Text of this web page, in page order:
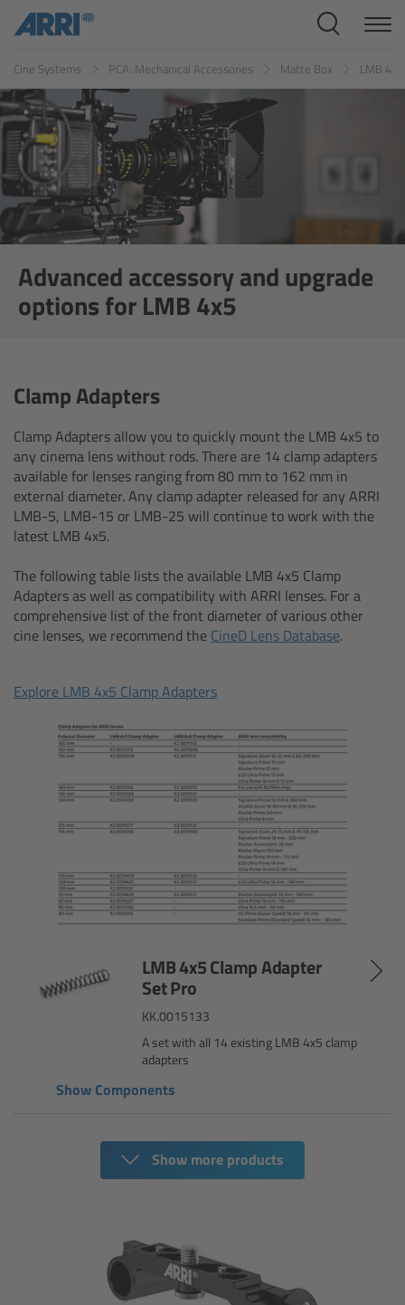
Cine Systems PCA: Mechanical Accessories Matte Box LMB 4x5
Advanced accessory and upgrade
options for LMB 4x5
Clamp Adapters
Clamp Adapters allow you to quickly mount the LMB 4x5 to
any cinema lens without rods. There are 14 clamp adapters
available for lenses ranging from 80 mm to 162 mm in
external diameter. Any clamp adapter released for any ARRI
LMB-5, LMB-15 or LMB-25 will continue to work with the
latest LMB 4x5.
The following table lists the available LMB 4x5 Clamp
Adapters as well as compatibility with ARRI lenses. For a
comprehensive list of the front diameter of various other
cine lenses, we recommend the CineD Lens Database.
Explore LMB 4x5 Clamp Adapters
LMB 4x5 Clamp Adapter
Set Pro
KK.0015133
A set with all 14 existing LMB 4x5 clamp
adapters
Show Components
Show more products
Cine Systems
Overview
Cine Cameras
Overview
ALEXA 265
ALEXA 35 Xtreme
ALEXA Mini LF
AMIRA
Legacy
Overview
ALEXA SXT W
ALEXA 35
Cine Camera Components
Overview
Camera Companion App
Camera Control Monitor CCM-1
Audio Extension Module AEM-1
Overview
Overview
CODEX Capture Drive™